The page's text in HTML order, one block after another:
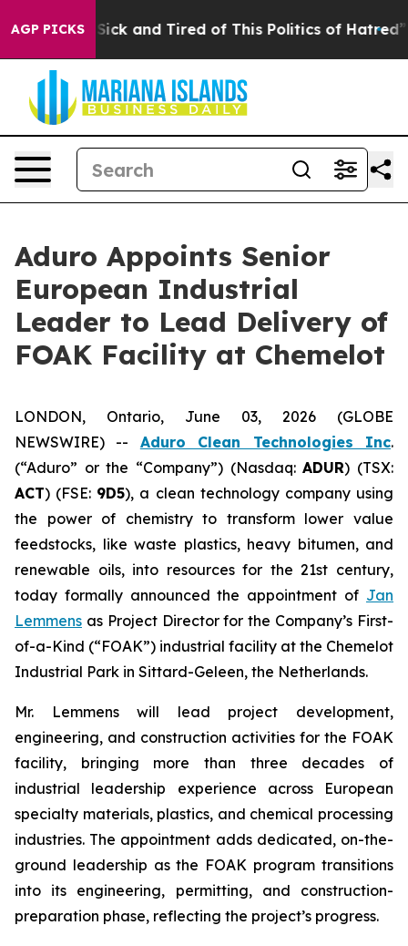
AGP PICKS
Are Sick and Tired of This Politics of Hatred” The
Aduro Appoints Senior
European Industrial
Leader to Lead Delivery of
FOAK Facility at Chemelot
LONDON, Ontario, June 03, 2026 (GLOBE
NEWSWIRE) -- Aduro Clean Technologies Inc.
(“Aduro” or the “Company”) (Nasdaq:ADUR) (TSX:
ACT) (FSE: 9D5), a clean technology company using
the power of chemistry to transform lower value
feedstocks, like waste plastics, heavy bitumen, and
renewable oils, into resources for the 21st century,
today formally announced the appointment of Jan
Lemmens as Project Director for the Company’s First-
of-a-Kind (“FOAK”) industrial facility at the Chemelot
Industrial Park in Sittard-Geleen, the Netherlands.
Mr. Lemmens will lead project development,
engineering, and construction activities for the FOAK
facility, bringing more than three decades of
industrial leadership experience across European
specialty materials, plastics, and chemical processing
industries. The appointment adds dedicated, on-the-
ground leadership as the FOAK program transitions
into its engineering, permitting, and construction-
preparation phase, reflecting the project’s progress.